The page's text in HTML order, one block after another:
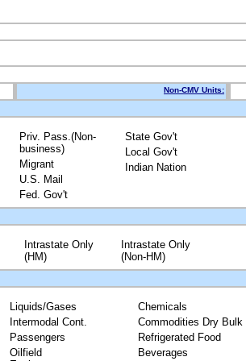
Non-CMV Units:
Priv. Pass.(Non-
business)
Migrant
U.S. Mail
Fed. Gov't
State Gov't
Local Gov't
Indian Nation
Intrastate Only
(HM)
Intrastate Only
(Non-HM)
Liquids/Gases
Intermodal Cont.
Passengers
Oilfield
Chemicals
Commodities Dry Bulk
Refrigerated Food
Beverages